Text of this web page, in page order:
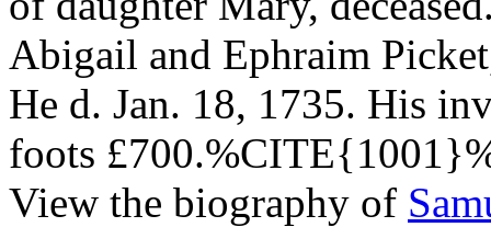
Abigail and Ephraim
He d. Jan. 18, 1735. His
foots
View the biography of